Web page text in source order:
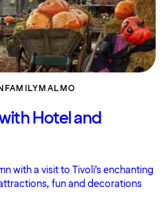
FAMILY MALMO
Hotel and
with a visit to Tivoli’s enchanting
fun and decorations